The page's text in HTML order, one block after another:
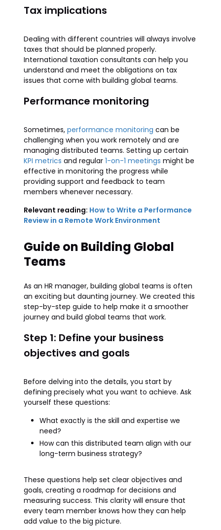
Tax implications
Dealing with different countries will always involve
taxes that should be planned properly.
International taxation consultants can help you
understand and meet the obligations on tax
issues that come with building global teams.
Performance monitoring
Sometimes, performance monitoring can be
challenging when you work remotely and are
managing distributed teams. Setting up certain
KPI metrics and regular 1-on-1 meetings might be
effective in monitoring the progress while
providing support and feedback to team
members whenever necessary.
Relevant reading: How to Write a Performance
Review in a Remote Work Environment
Guide on Building Global
Teams
As an HR manager, building global teams is often
an exciting but daunting journey. We created this
step-by-step guide to help make it a smoother
journey and build global teams that work.
Step 1: Define your business
objectives and goals
Before delving into the details, you start by
defining precisely what you want to achieve. Ask
yourself these questions:
What exactly is the skill and expertise we
need?
How can this distributed team align with our
long-term business strategy?
These questions help set clear objectives and
goals, creating a roadmap for decisions and
measuring success. This clarity will ensure that
every team member knows how they can help
add value to the big picture.